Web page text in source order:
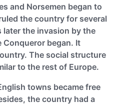
and Norsemen began to
the country for several
the invasion by the
Conqueror began. It
The social structure
to the rest of Europe.
towns became free
the country had a